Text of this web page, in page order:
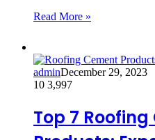
Read More »
adminDecember 29, 2023
10 3,997
Top 7